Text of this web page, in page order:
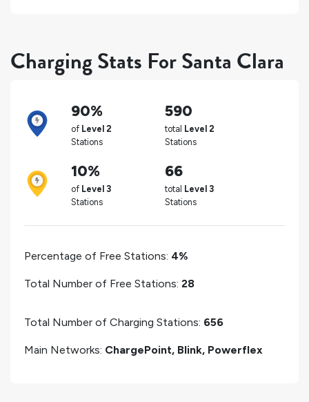
Charging Stats For Santa Clara
90%
of Level 2
Stations
590
total Level 2
Stations
10%
of Level 3
Stations
66
total Level 3
Stations
Percentage of Free Stations: 4%
Total Number of Free Stations: 28
Total Number of Charging Stations: 656
Main Networks: ChargePoint, Blink, Powerflex